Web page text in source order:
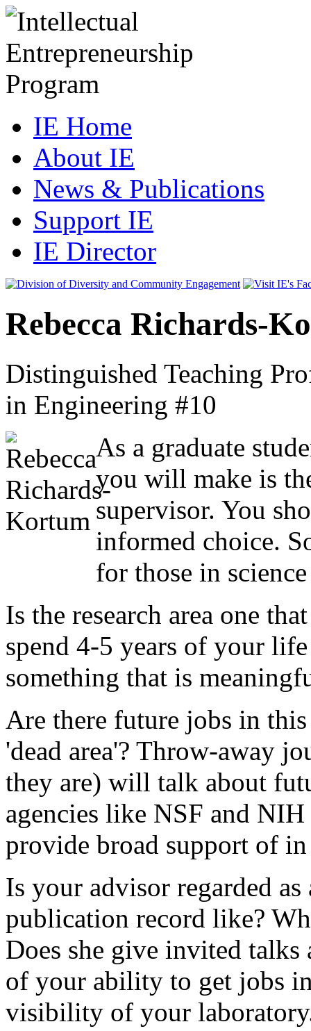
IE Home
About IE
News & Publications
Support IE
IE Director
Rebecca Richards-
Distinguished Teaching
in Engineering #10
As a graduate
you will make is
supervisor. You
informed choice.
for those in
Is the research area one
spend 4-5 years of your
something that is
Are there future jobs in
'dead area'? Throw-away
they are) will talk about
agencies like NSF and
provide broad support of
Is your advisor regarded
publication record like?
Does she give invited
of your ability to get jobs
visibility of your